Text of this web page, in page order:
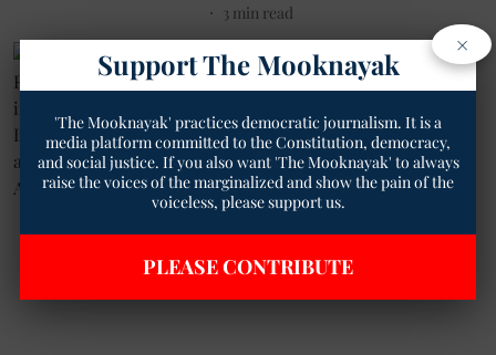
3 min read
Politics
Kapil Sibal Reaffirms Confidence
Challenges and Shifting
Allegiances
The Mooknayak English
11 Feb 2025
1min read
Read More
×
Support The Mooknayak
'The Mooknayak' practices democratic journalism. It is a
media platform committed to the Constitution, democracy,
and social justice. If you also want 'The Mooknayak' to always
raise the voices of the marginalized and show the pain of the
voiceless, please support us.
PLEASE CONTRIBUTE